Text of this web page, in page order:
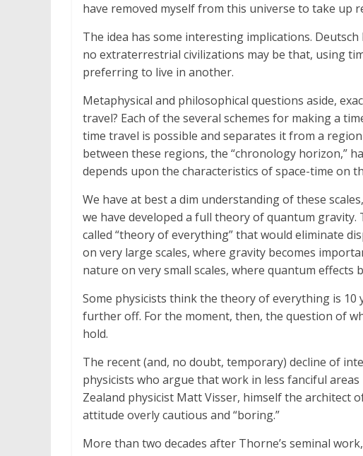
have removed myself from this universe to take up
The idea has some interesting implications.
no extraterrestrial civilizations may be that, using
preferring to live in another.
Metaphysical and philosophical questions aside,
travel? Each of the several schemes for making a
time travel is possible and separates it from a
between these regions, the “chronology horizon,”
depends upon the characteristics of space-time on
We have at best a dim understanding of these
we have developed a full theory of quantum
called “theory of everything” that would eliminate
on very large scales, where gravity becomes
nature on very small scales, where quantum effects
Some physicists think the theory of everything is 10
further off. For the moment, then, the question of
hold.
The recent (and, no doubt, temporary) decline of
physicists who argue that work in less fanciful
Zealand physicist Matt Visser, himself the architect
attitude overly cautious and “boring.”
More than two decades after Thorne’s seminal